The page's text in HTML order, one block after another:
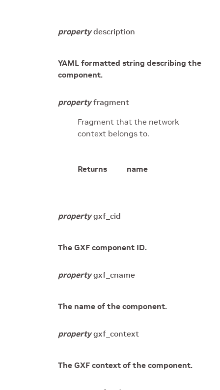
property description
YAML formatted string describing the
component.
property fragment
Fragment that the network
context belongs to.
Returns name
property gxf_cid
The GXF component ID.
property gxf_cname
The name of the component.
property gxf_context
The GXF context of the component.